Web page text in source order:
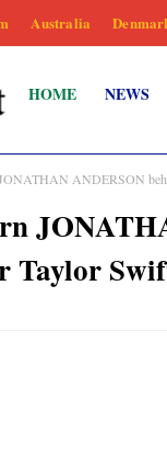
Australia
HOME NEWS
ANDERSON
Taylor